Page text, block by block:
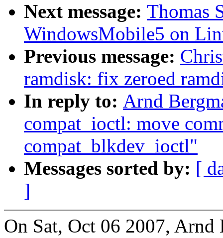
Next message: Thomas
WindowsMobile5 on
Previous message:
ramdisk: fix zeroed
In reply to: Arnd
compat_ioctl: move
compat_blkdev_ioctl"
Messages sorted by: [
]
On Sat, Oct 06 2007, Arnd